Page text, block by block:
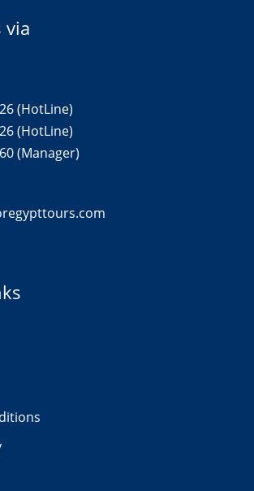
via
(HotLine)
(HotLine)
(Manager)